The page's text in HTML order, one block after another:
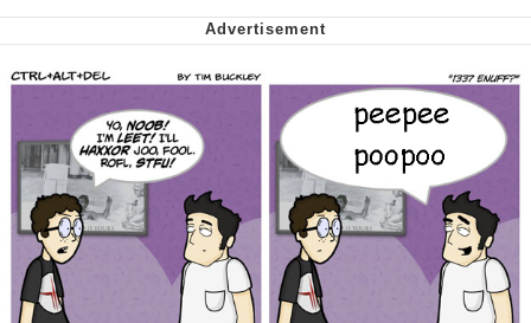
Want to Be Dominated / Will Dominate
My Father-In-Law Is A Builder / We
Can't, We Don't Know How To Do It
Jacob Batalon CEO of Sex